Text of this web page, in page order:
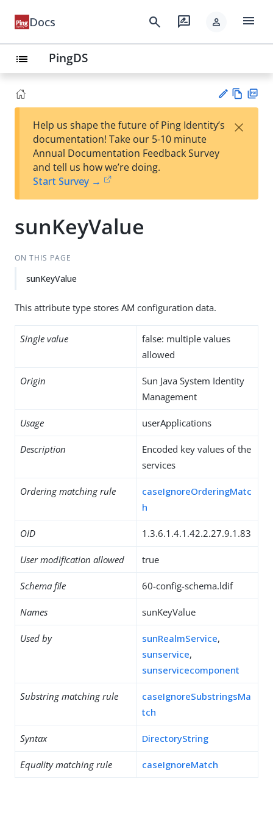
Docs search rate_review person menu
list PingDS
est
t
w
Help us shape the future of Ping Identity’s
documentation! Take our 5-10 minute
Annual Documentation Feedback Survey
and tell us how we’re doing.
Start Survey →
×
sunKeyValue
ON THIS PAGE
sunKeyValue
This attribute type stores AM configuration data.
Single value
false: multiple values
allowed
Origin
Sun Java System Identity
Management
Usage userApplications
Description
Encoded key values of the
services
Ordering matching rule
caseIgnoreOrderingMatc
h
OID 1.3.6.1.4.1.42.2.27.9.1.83
User modification allowed true
Schema file 60-config-schema.ldif
Names sunKeyValue
Used by sunRealmService,
sunservice,
sunservicecomponent
Substring matching rule
caseIgnoreSubstringsMa
tch
Syntax DirectoryString
Equality matching rule caseIgnoreMatch